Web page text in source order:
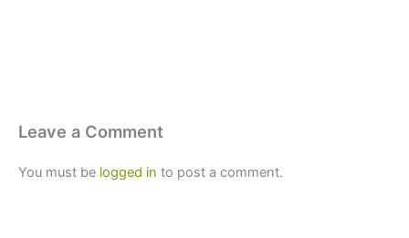
Leave a Comment
You must be logged in to post a comment.